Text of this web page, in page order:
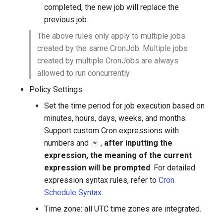
completed, the new job will replace the
previous job.
The above rules only apply to multiple jobs
created by the same CronJob. Multiple jobs
created by multiple CronJobs are always
allowed to run concurrently.
Policy Settings:
Set the time period for job execution based on
minutes, hours, days, weeks, and months.
Support custom Cron expressions with
numbers and
* , after inputting the
expression, the meaning of the current
expression will be prompted. For detailed
expression syntax rules, refer toCron
Schedule Syntax.
Time zone: all UTC time zones are integrated.